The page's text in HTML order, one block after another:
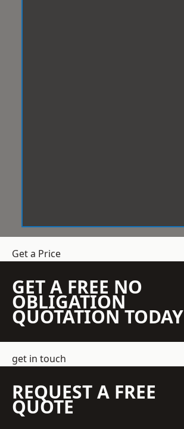
Get a Price
GET A FREE NO
OBLIGATION
QUOTATION TODAY
get in touch
REQUEST A FREE
QUOTE